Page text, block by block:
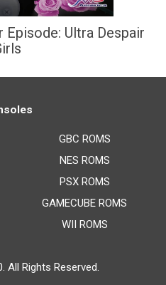
Episode: Ultra Despair
GBC ROMS
NES ROMS
PSX ROMS
GAMECUBE ROMS
WII ROMS
. All Rights Reserved.